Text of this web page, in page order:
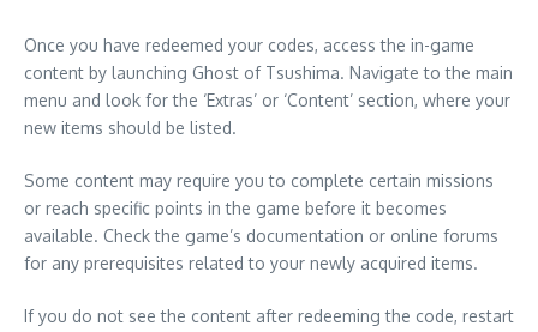
Once you have redeemed your codes, access the in-game
content by launching Ghost of Tsushima. Navigate to the main
menu and look for the ‘Extras’ or ‘Content’ section, where your
new items should be listed.
Some content may require you to complete certain missions
or reach specific points in the game before it becomes
available. Check the game’s documentation or online forums
for any prerequisites related to your newly acquired items.
If you do not see the content after redeeming the code, restart